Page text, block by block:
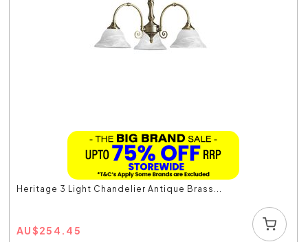
Heritage 3 Light Chandelier Antique Brass...
AU$254.45